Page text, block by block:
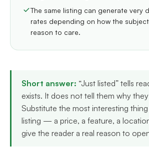
The same listing can generate very
rates depending on how the
reason to care.
Short answer: “Just listed” tells
exists. It does not tell them why
Substitute the most interesting
listing — a price, a feature, a
give the reader a real reason to